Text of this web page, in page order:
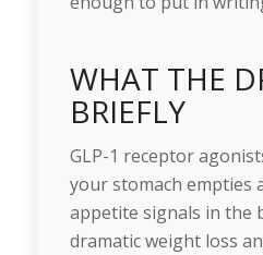
WHAT THE
BRIEFLY
GLP-1 receptor
your stomach empties
appetite signals in the
dramatic weight loss